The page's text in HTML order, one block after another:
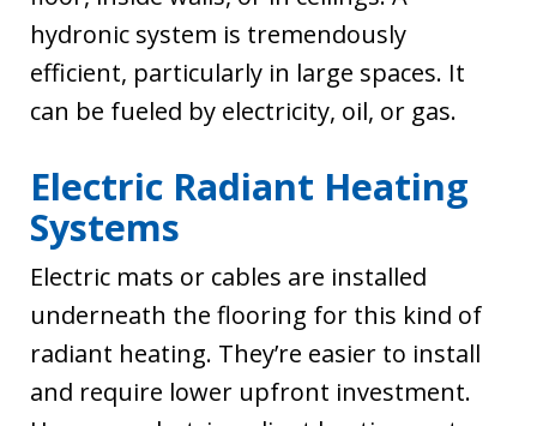
hydronic system is tremendously
efficient, particularly in large spaces. It
can be fueled by electricity, oil, or gas.
Electric Radiant Heating
Systems
Electric mats or cables are installed
underneath the flooring for this kind of
radiant heating. They’re easier to install
and require lower upfront investment.